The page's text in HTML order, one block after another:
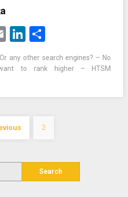
EmailLinkedIn
any other search engines? – No
to rank higher – HTSM
2